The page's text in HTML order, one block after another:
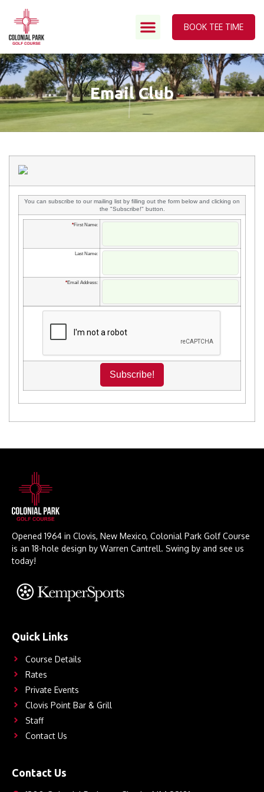
BOOK TEE TIME
Email Club
You can subscribe to our mailing list by filling out the form below and clicking on
the "Subscribe!" button.
*First Name:
Last Name:
*Email Address:
Opened 1964 in Clovis, New Mexico, Colonial Park Golf Course
is an 18-hole design by Warren Cantrell. Swing by and see us
today!
Quick Links
Course Details
Rates
Private Events
Clovis Point Bar & Grill
Staff
Contact Us
Contact Us